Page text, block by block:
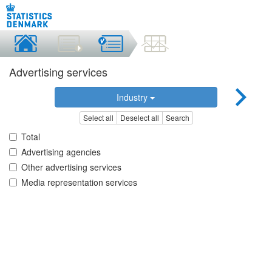
Advertising services
Industry
Select all Deselect all Search
Total
Advertising agencies
Other advertising services
Media representation services